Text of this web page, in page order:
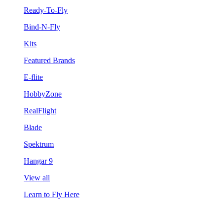
Ready-To-Fly
Bind-N-Fly
Kits
Featured Brands
E-flite
HobbyZone
RealFlight
Blade
Spektrum
Hangar 9
View all
Learn to Fly Here